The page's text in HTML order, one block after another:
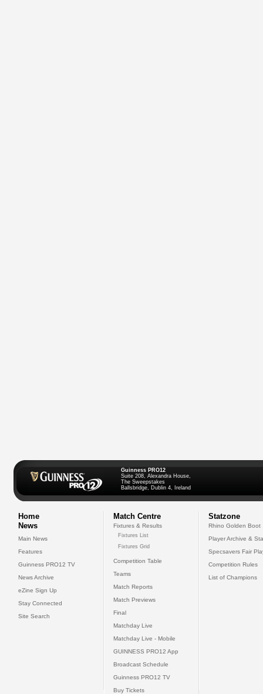
Guinness PRO12
Suite 208, Alexandra House,
The Sweepstakes
Ballsbridge, Dublin 4, Ireland
Home
News
Main News
Features
Guinness PRO12 TV
News Archive
eZine Sign Up
Stay Connected
Site Search
Match Centre
Fixtures & Results
Fixtures List
Fixtures Grid
Competition Table
Teams
Match Reports
Match Previews
Final
Matchday Live
Matchday Live - Mobile
GUINNESS PRO12 App
Broadcast Schedule
Guinness PRO12 TV
Buy Tickets
Statzone
Rhino Golden Boot
Player Archive &
Specsavers Fair
Competition Rules
List of Champions